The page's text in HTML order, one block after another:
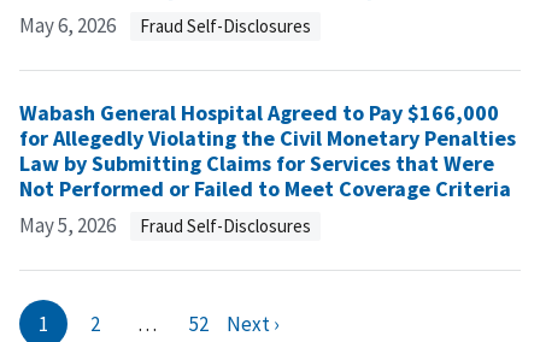
May 6, 2026 Fraud Self-Disclosures
Wabash General Hospital Agreed to Pay $166,000
for Allegedly Violating the Civil Monetary Penalties
Law by Submitting Claims for Services that Were
Not Performed or Failed to Meet Coverage Criteria
May 5, 2026 Fraud Self-Disclosures
1 2 … 52 Next ›